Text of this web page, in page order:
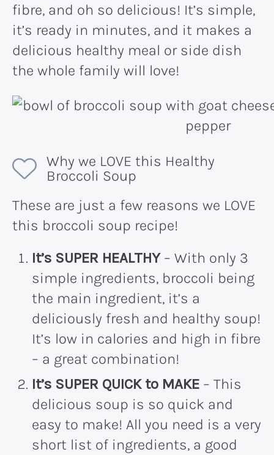
fibre, and oh so delicious! It’s simple,
it’s ready in minutes, and it makes a
delicious healthy meal or side dish
the whole family will love!
Why we LOVE this Healthy
Broccoli Soup
These are just a few reasons we LOVE
this broccoli soup recipe!
It’s SUPER HEALTHY– With only 3
simple ingredients, broccoli being
the main ingredient, it’s a
deliciously fresh and healthy soup!
It’s low in calories and high in fibre
– a great combination!
It’s SUPER QUICK to MAKE – This
delicious soup is so quick and
easy to make! All you need is a very
short list of ingredients, a good